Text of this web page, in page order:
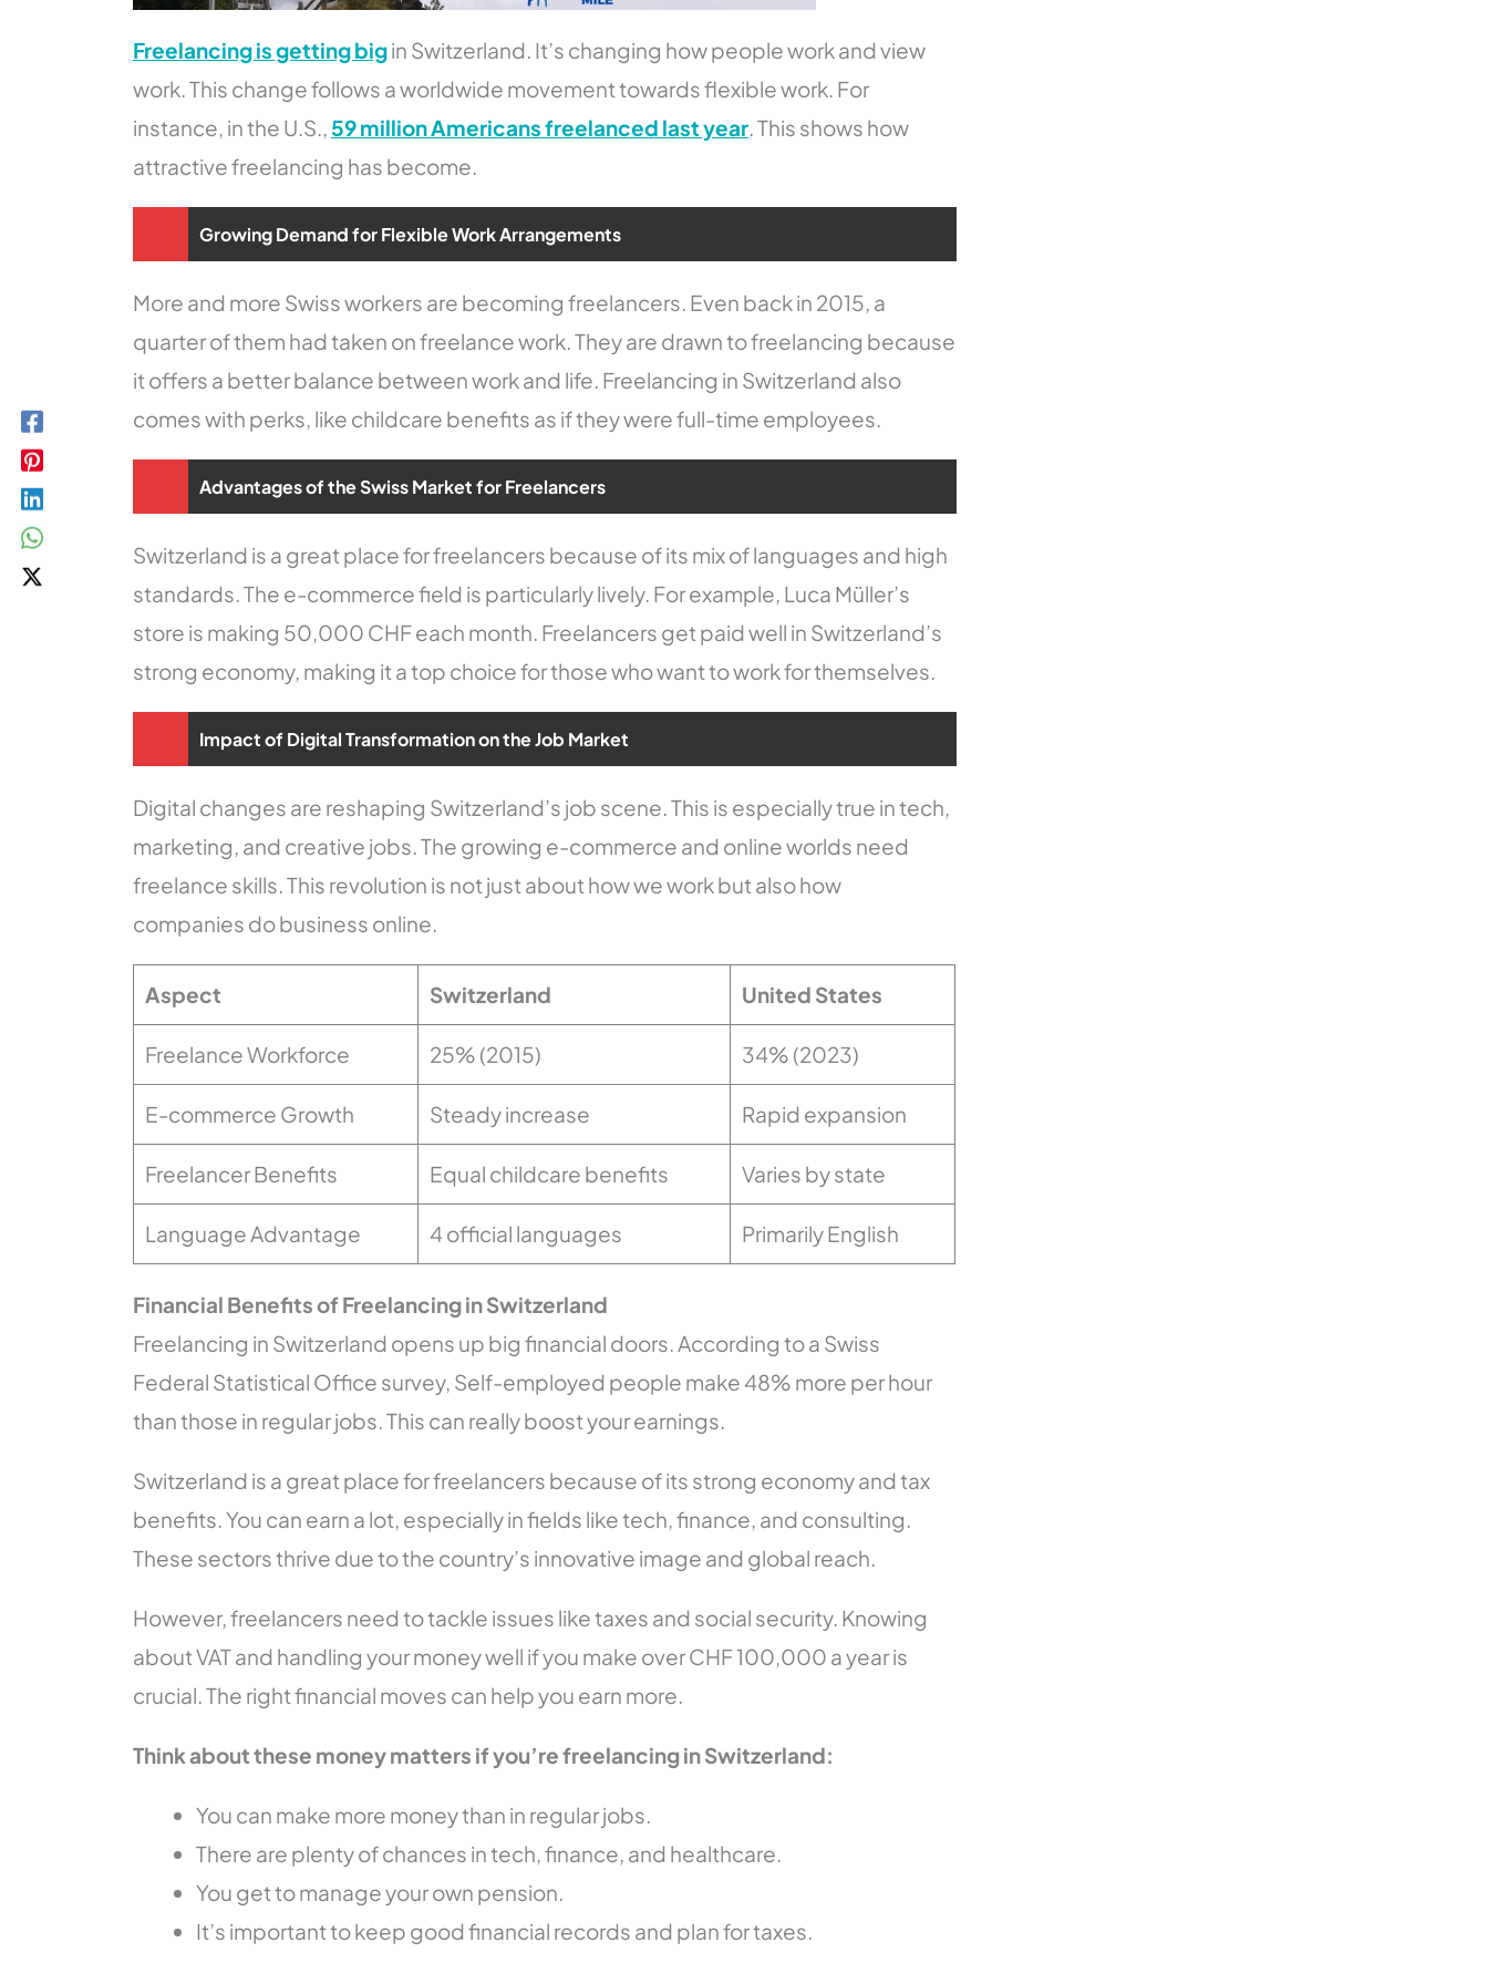
Freelancing is getting bigin Switzerland. It’s changing how people work and view
work. This change follows a worldwide movement towards flexible work. For
instance, in the U.S.,
59 million Americans freelanced last year . This shows how
attractive freelancing has become.
Growing Demand for Flexible Work Arrangements
More and more Swiss workers are becoming freelancers. Even back in 2015, a
quarter of them had taken on freelance work. They are drawn to freelancing because
it offers a better balance between work and life. Freelancing in Switzerland also
comes with perks, like childcare benefits as if they were full-time employees.
Advantages of the Swiss Market for Freelancers
Switzerland is a great place for freelancers because of its mix of languages and high
standards. The e-commerce field is particularly lively. For example, Luca Müller’s
store is making 50,000 CHF each month. Freelancers get paid well in Switzerland’s
strong economy, making it a top choice for those who want to work for themselves.
Impact of Digital Transformation on the Job Market
Digital changes are reshaping Switzerland’s job scene. This is especially true in tech,
marketing, and creative jobs. The growing e-commerce and online worlds need
freelance skills. This revolution is not just about how we work but also how
companies do business online.
Aspect Switzerland United States
Freelance Workforce 25% (2015) 34% (2023)
E-commerce Growth Steady increase Rapid expansion
Freelancer Benefits Equal childcare benefits Varies by state
Language Advantage 4 official languages Primarily English
Financial Benefits of Freelancing in Switzerland
Freelancing in Switzerland opens up big financial doors. According to a Swiss
Federal Statistical Office survey, Self-employed people make 48% more per hour
than those in regular jobs. This can really boost your earnings.
Switzerland is a great place for freelancers because of its strong economy and tax
benefits. You can earn a lot, especially in fields like tech, finance, and consulting.
These sectors thrive due to the country’s innovative image and global reach.
However, freelancers need to tackle issues like taxes and social security. Knowing
about VAT and handling your money well if you make over CHF 100,000 a year is
crucial. The right financial moves can help you earn more.
Think about these money matters if you’re freelancing in Switzerland:
You can make more money than in regular jobs.
There are plenty of chances in tech, finance, and healthcare.
You get to manage your own pension.
It’s important to keep good financial records and plan for taxes.